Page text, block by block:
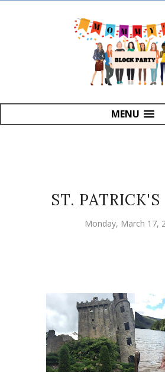
MENU
ST. PATRICK'S
Monday, March 17,